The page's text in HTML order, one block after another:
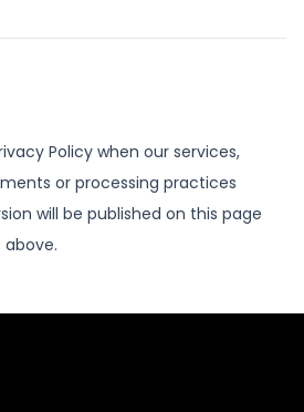
Policy when our services,
or processing practices
will be published on this page